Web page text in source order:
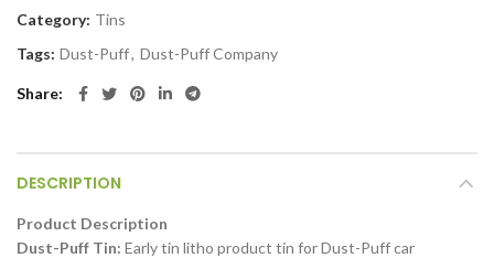
Category: Tins
Tags: Dust-Puff, Dust-Puff Company
Share
DESCRIPTION
Product Description
Dust-Puff Tin: Early tin litho product tin for Dust-Puff car